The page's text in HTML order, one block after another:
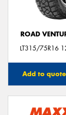
ROAD
LT315/75R16
Add to quote